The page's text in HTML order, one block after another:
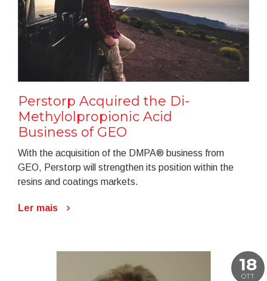
Perstorp Acquired the Di-
Methylolpropionic Acid
Business of GEO
With the acquisition of the DMPA® business from
GEO, Perstorp will strengthen its position within the
resins and coatings markets.
Ler mais
18
OTT